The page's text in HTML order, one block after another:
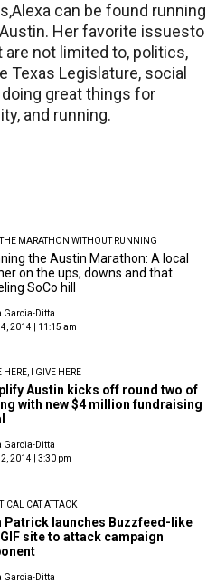
can be found running
Her favorite issuesto
not limited to, politics,
Legislature, social
great things for
and running.
MARATHON WITHOUT RUNNING
the Austin Marathon: A local
on the ups, downs and that
SoCo hill
Garcia-Ditta
2014 | 11:15 am
HERE, I GIVE HERE
Austin kicks off round two of
with new $4 million fundraising
Garcia-Ditta
2014 | 3:30 pm
CAT ATTACK
Patrick launches Buzzfeed-like
site to attack campaign
Garcia-Ditta